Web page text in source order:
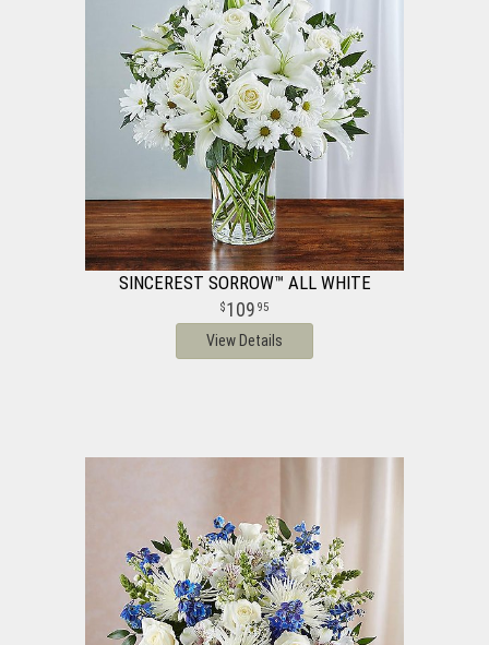
SINCEREST SORROW™ ALL WHITE
109 95
View Details